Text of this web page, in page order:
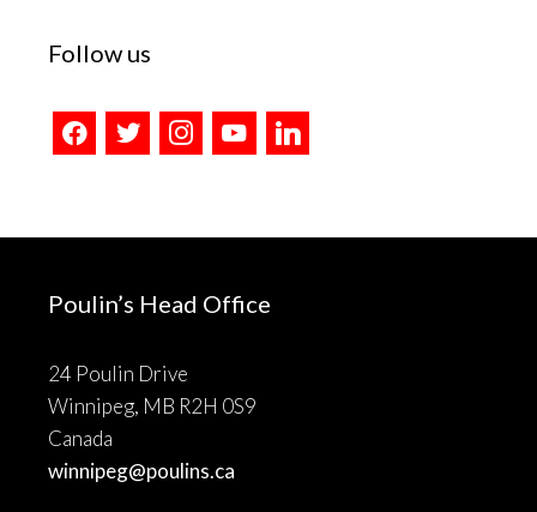
Follow us
facebooktwitter instagramyoutubelinkedin
Poulin’s Head Office
24 Poulin Drive
Winnipeg, MB R2H 0S9
Canada
winnipeg@poulins.ca